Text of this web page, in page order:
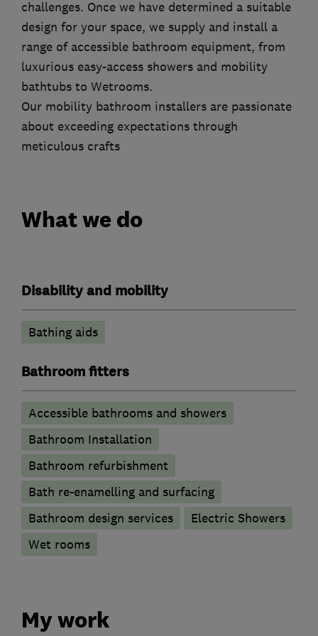
challenges. Once we have determined a suitable
design for your space, we supply and install a
range of accessible bathroom equipment, from
luxurious easy-access showers and mobility
bathtubs to Wetrooms.
Our mobility bathroom installers are passionate
about exceeding expectations through
meticulous crafts
What we do
Disability and mobility
Bathing aids
Bathroom fitters
Accessible bathrooms and showers
Bathroom Installation
Bathroom refurbishment
Bath re-enamelling and surfacing
Bathroom design services
Electric Showers
Wet rooms
My work